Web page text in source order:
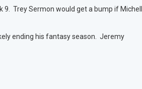
Trey Sermon would get a bump if Michell
ending his fantasy season. Jeremy